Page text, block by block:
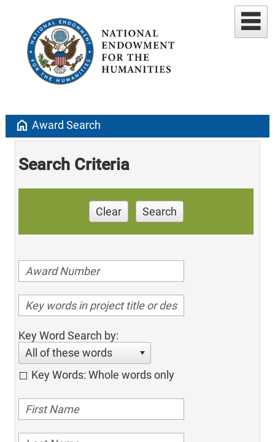
home Award Search
Search Criteria
Clear Search
Key Word Search by:
All of these words
Key Words: Whole words only